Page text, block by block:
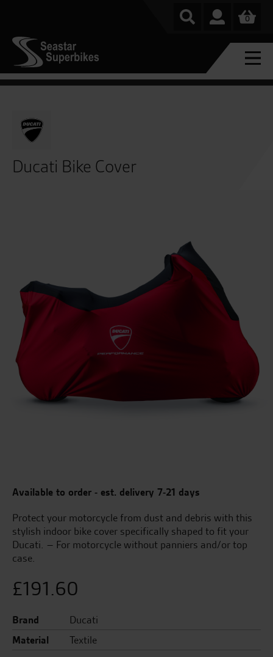
0
Ducati Bike Cover
Available to order - est. delivery 7-21 days
Protect your motorcycle from dust and debris with this
stylish indoor bike cover specifically shaped to fit your
Ducati. – For motorcycle without panniers and/or top
case.
£191.60
Brand
Ducati
Material
Textile